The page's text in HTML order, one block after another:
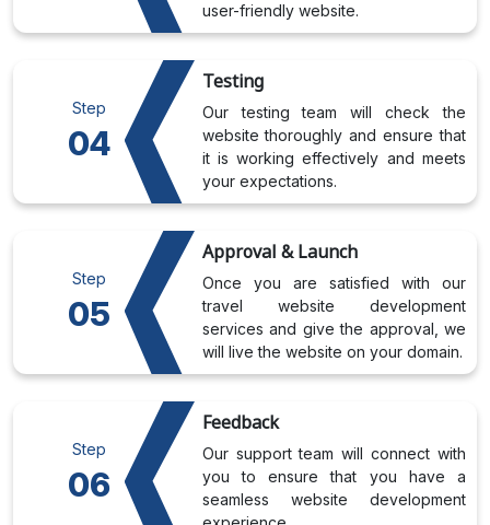
user-friendly website.
Step
04
Testing
Our testing team will check the
website thoroughly and ensure that
it is working effectively and meets
your expectations.
Step
05
Approval & Launch
Once you are satisfied with our
travel website development
services and give the approval, we
will live the website on your domain.
Step
06
Feedback
Our support team will connect with
you to ensure that you have a
seamless website development